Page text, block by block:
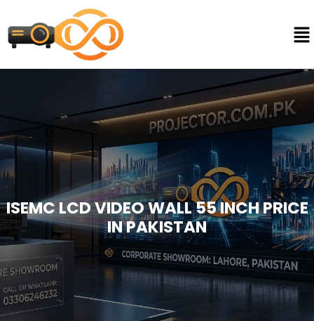
ISEMC LCD VIDEO WALL 55 INCH PRICE
IN PAKISTAN